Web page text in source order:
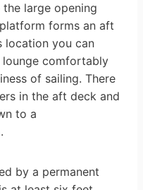
large opening
forms an aft
location you can
lounge comfortably
of sailing. There
in the aft deck and
to a
by a permanent